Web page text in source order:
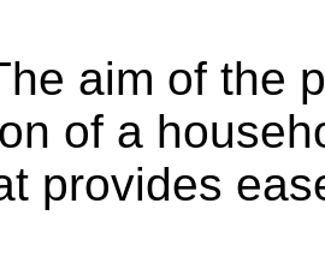
aim of the
of a
provides